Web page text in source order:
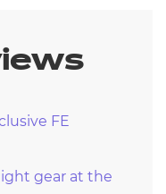
FE
gear at the